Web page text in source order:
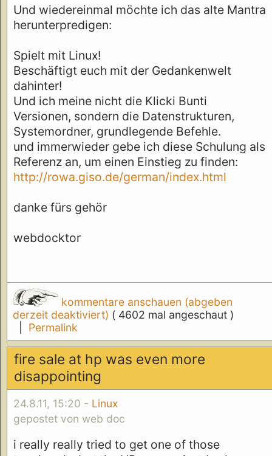
Und wiedereinmal möchte ich das alte Mantra
herunterpredigen:
Spielt mit Linux!
Beschäftigt euch mit der Gedankenwelt
dahinter!
Und ich meine nicht die Klicki Bunti
Versionen, sondern die Datenstrukturen,
Systemordner, grundlegende Befehle.
und immerwieder gebe ich diese Schulung als
Referenz an, um einen Einstieg zu finden:
http://rowa.giso.de/german/index.html
danke fürs gehör
webdocktor
kommentare anschauen (abgeben
derzeit deaktiviert) ( 4602 mal angeschaut )
Permalink
fire sale at hp was even more
disappointing
24.8.11, 15:20 - Linux
gepostet von web doc
i really really tried to get one of those